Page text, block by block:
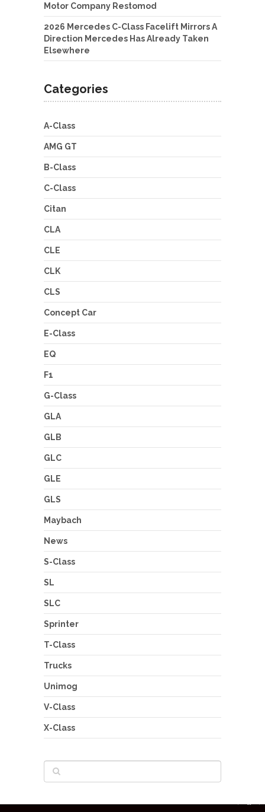
Motor Company Restomod
2026 Mercedes C-Class Facelift Mirrors A
Direction Mercedes Has Already Taken
Elsewhere
Categories
A-Class
AMG GT
B-Class
C-Class
Citan
CLA
CLE
CLK
CLS
Concept Car
E-Class
EQ
F1
G-Class
GLA
GLB
GLC
GLE
GLS
Maybach
News
S-Class
SL
SLC
Sprinter
T-Class
Trucks
Unimog
V-Class
X-Class